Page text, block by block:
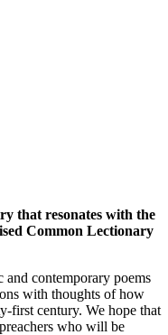
that resonates with the
Common Lectionary
and contemporary poems
with thoughts of how
first century. We hope that
who will be